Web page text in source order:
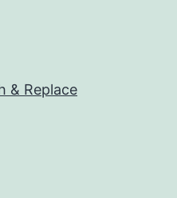
& Replace